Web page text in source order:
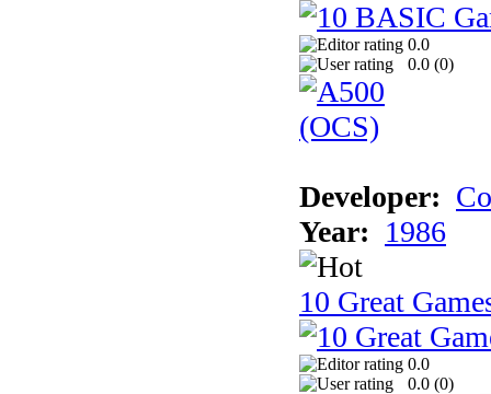
0.0
0.0 (0)
Developer:
Year: 1986
10 Great
0.0
0.0 (0)